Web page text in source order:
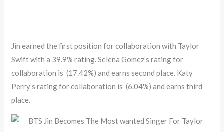
Jin earned the first position for collaboration with Taylor
Swift with a 39.9% rating. Selena Gomez’s rating for
collaboration is (17.42%) and earns second place. Katy
Perry’s rating for collaboration is (6.04%) and earns third
place.